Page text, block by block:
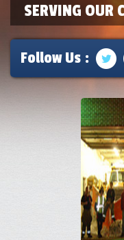
SERVING OUR
Follow Us :